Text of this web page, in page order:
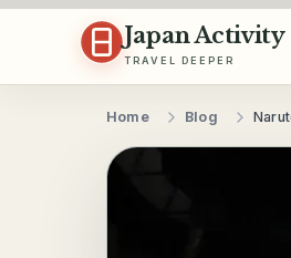
Skip to content
Japan Activity
TRAVEL DEEPER
Home Blog